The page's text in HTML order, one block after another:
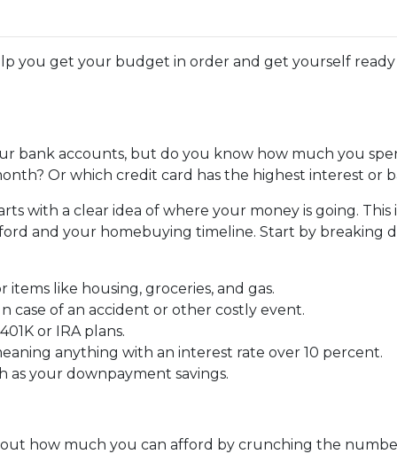
you get your budget in order and get yourself
bank accounts, but do you know how much you
Or which credit card has the highest interest or
with a clear idea of where your money is going. This
and your homebuying timeline. Start by breaking
like housing, groceries, and gas.
case of an accident or other costly event.
or IRA plans.
anything with an interest rate over 10 percent.
as your downpayment savings.
how much you can afford by crunching the